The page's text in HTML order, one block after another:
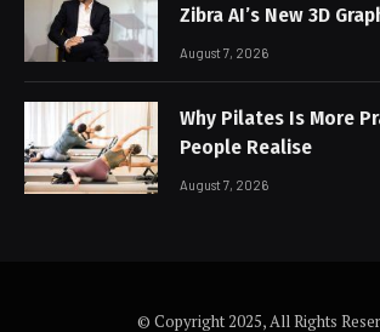
Zibra AI’s New 3D
August 7, 2026
Why Pilates Is More
People Realise
August 7, 2026
© Copyright 2025, All Rights